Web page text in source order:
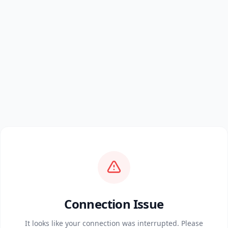
Connection Issue
It looks like your connection was interrupted. Please